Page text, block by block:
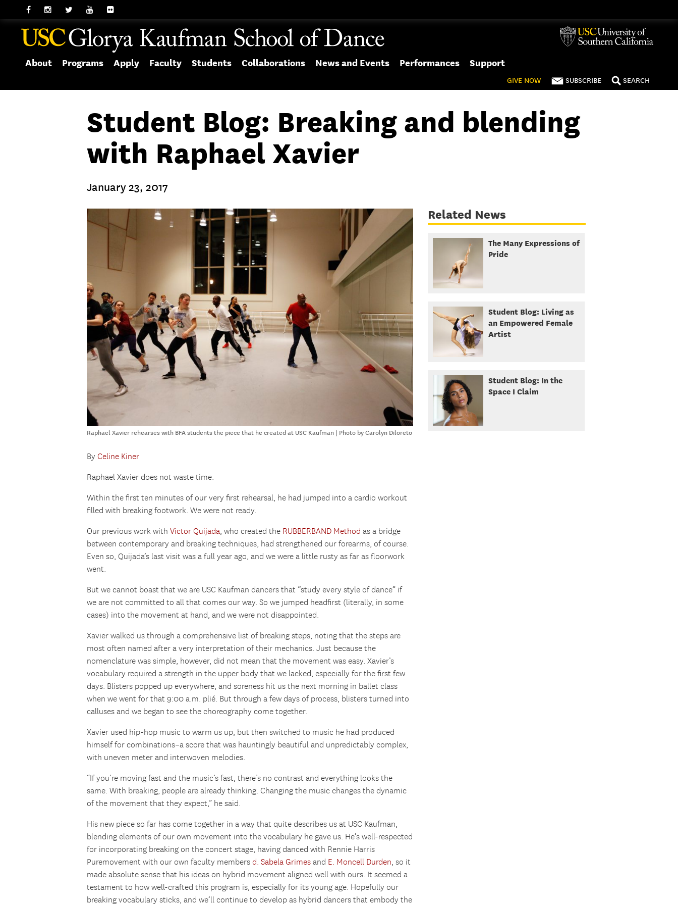
About Programs Apply Faculty Students Collaborations News and Events Performances Support
GIVE NOW SUBSCRIBE SEARCH
Student Blog: Breaking and blending
with Raphael Xavier
January 23, 2017
Raphael Xavier rehearses with BFA students the piece that he created at USC Kaufman | Photo by Carolyn Diloreto
By Celine Kiner
Raphael Xavier does not waste time.
Within the first ten minutes of our very first rehearsal, he had jumped into a cardio workout
filled with breaking footwork. We were not ready.
Our previous work with Victor Quijada, who created the RUBBERBAND Method as a bridge
between contemporary and breaking techniques, had strengthened our forearms, of course.
Even so, Quijada’s last visit was a full year ago, and we were a little rusty as far as floorwork
went.
But we cannot boast that we are USC Kaufman dancers that “study every style of dance” if
we are not committed to all that comes our way. So we jumped headfirst (literally, in some
cases) into the movement at hand, and we were not disappointed.
Xavier walked us through a comprehensive list of breaking steps, noting that the steps are
most often named after a very interpretation of their mechanics. Just because the
nomenclature was simple, however, did not mean that the movement was easy. Xavier’s
vocabulary required a strength in the upper body that we lacked, especially for the first few
days. Blisters popped up everywhere, and soreness hit us the next morning in ballet class
when we went for that 9:00 a.m. plié. But through a few days of process, blisters turned into
calluses and we began to see the choreography come together.
Xavier used hip-hop music to warm us up, but then switched to music he had produced
himself for combinations–a score that was hauntingly beautiful and unpredictably complex,
with uneven meter and interwoven melodies.
“If you’re moving fast and the music’s fast, there’s no contrast and everything looks the
same. With breaking, people are already thinking. Changing the music changes the dynamic
of the movement that they expect,” he said.
His new piece so far has come together in a way that quite describes us at USC Kaufman,
blending elements of our own movement into the vocabulary he gave us. He’s well-respected
for incorporating breaking on the concert stage, having danced with Rennie Harris
Puremovement with our own faculty members d. Sabela Grimes and E. Moncell Durden, so it
made absolute sense that his ideas on hybrid movement aligned well with ours. It seemed a
testament to how well-crafted this program is, especially for its young age. Hopefully our
breaking vocabulary sticks, and we’ll continue to develop as hybrid dancers that embody the
Related News
The Many Expressions of
Pride
Student Blog: Living as
an Empowered Female
Artist
Student Blog: In the
Space I Claim